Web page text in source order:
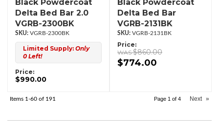
Black Powdercoat
Delta Bed Bar 2.0
VGRB-2300BK
VGRB-2300BK
Limited Supply: Only
0 Left!
Price:
$990.00
Black Powdercoat
Delta Bed Bar
VGRB-2131BK
VGRB-2131BK
Price:
$860.00
$774.00
Items 1-60 of 191 Page 1 of 4 Next »